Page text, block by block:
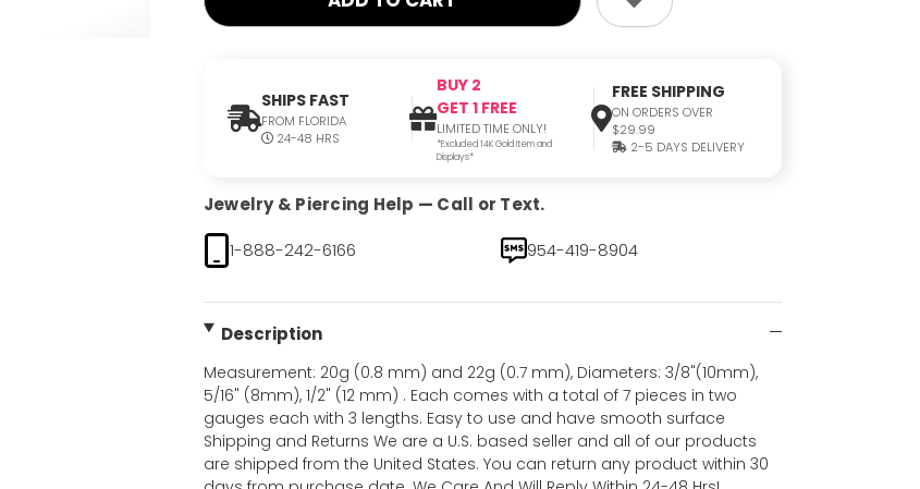
SHIPS FAST
FROM FLORIDA
24-48 HRS
BUY 2
GET 1 FREE
LIMITED TIME ONLY!
*Excluded 14K Gold Item and
Displays*
FREE SHIPPING
ON ORDERS OVER
$29.99
2-5 DAYS DELIVERY
Jewelry & Piercing Help — Call or Text.
1-888-242-6166
954-419-8904
Description
Measurement: 20g (0.8 mm) and 22g (0.7 mm), Diameters: 3/8"(10mm),
5/16" (8mm), 1/2" (12 mm) . Each comes with a total of 7 pieces in two
gauges each with 3 lengths. Easy to use and have smooth surface
Shipping and Returns We are a U.S. based seller and all of our products
are shipped from the United States. You can return any product within 30